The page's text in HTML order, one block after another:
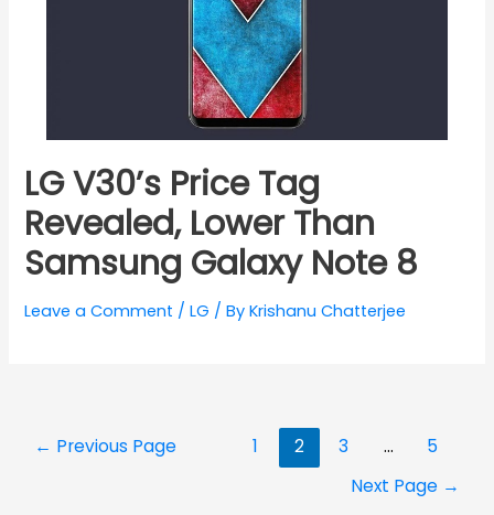
LG V30’s Price Tag
Revealed, Lower Than
Samsung Galaxy Note 8
Leave a Comment /LG / ByKrishanu Chatterjee
← Previous Page 1 2 3 …
5
Next Page →